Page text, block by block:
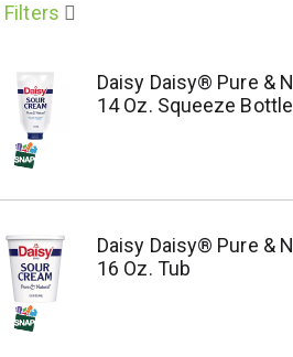
Filters
Daisy Daisy® Pure &
14 Oz. Squeeze Bottle
Daisy Daisy® Pure &
16 Oz. Tub